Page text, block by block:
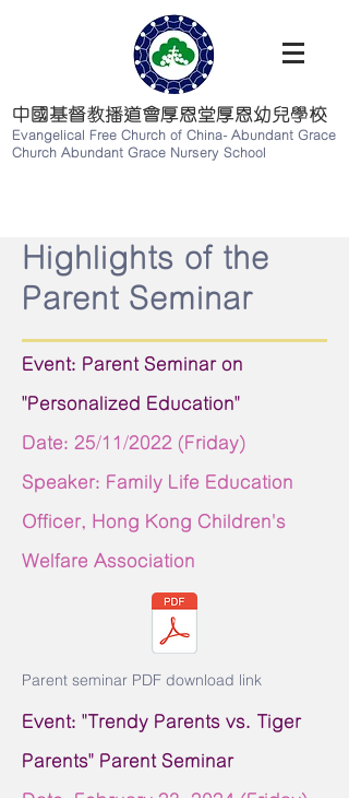
中國基督教播道會厚恩堂厚恩幼兒學校
Evangelical Free Church of China- Abundant Grace
Church Abundant Grace Nursery School
Highlights of the
Parent Seminar
Event: Parent Seminar on
"Personalized Education"
Date: 25/11/2022 (Friday)
Speaker: Family Life Education
Officer, Hong Kong Children's
Welfare Association
Parent seminar PDF download link
Event: "Trendy Parents vs. Tiger
Parents" Parent Seminar